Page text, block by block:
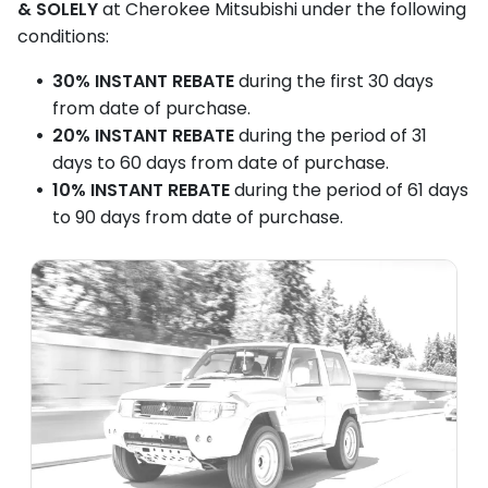
car.
You might turn my key and I awaken real quick,
Or answer your hopes with… click, click, click.
I could stall. I could shake. I could smoke. I could
leak.
speak.
[BRIDGE]
But oh, brave soul, if you choose me today,
You’re buying a chance in the purest of ways.
I'm a puzzle, I'm a project. It'll be a greasy
romance.
& SOLELYat Cherokee Mitsubishi under the following
conditions:
30% INSTANT REBATEduring the first 30 days
from date of purchase.
20% INSTANT REBATEduring the period of 31
days to 60 days from date of purchase.
10% INSTANT REBATEduring the period of 61 days
to 90 days from date of purchase.